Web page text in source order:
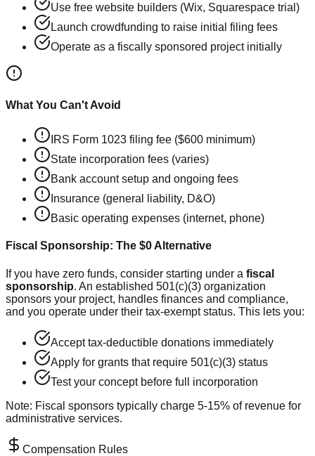
Use free website builders (Wix, Squarespace trial)
Launch crowdfunding to raise initial filing fees
Operate as a fiscally sponsored project initially
What You Can't Avoid
IRS Form 1023 filing fee ($600 minimum)
State incorporation fees (varies)
Bank account setup and ongoing fees
Insurance (general liability, D&O)
Basic operating expenses (internet, phone)
Fiscal Sponsorship: The $0 Alternative
If you have zero funds, consider starting under a fiscal
sponsorship. An established 501(c)(3) organization
sponsors your project, handles finances and compliance,
and you operate under their tax-exempt status. This lets you:
Accept tax-deductible donations immediately
Apply for grants that require 501(c)(3) status
Test your concept before full incorporation
Note: Fiscal sponsors typically charge 5-15% of revenue for
administrative services.
Compensation Rules